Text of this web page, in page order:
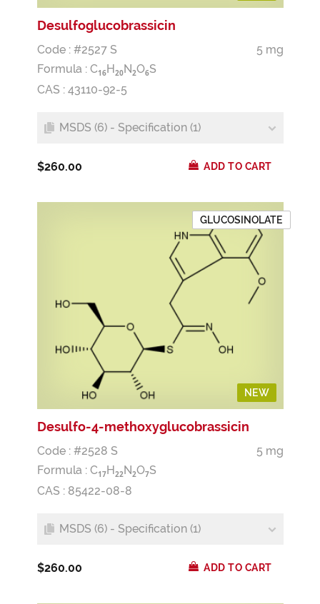
Desulfoglucobrassicin
Code : #2527 S
5 mg
Formula : C16H20N2O6S
CAS : 43110-92-5
MSDS (6) - Specification (1)
$260.00 ADD TO CART
NEW
GLUCOSINOLATE
Desulfo-4-methoxyglucobrassicin
Code : #2528 S
5 mg
Formula : C17H22N2O7S
CAS : 85422-08-8
MSDS (6) - Specification (1)
$260.00 ADD TO CART